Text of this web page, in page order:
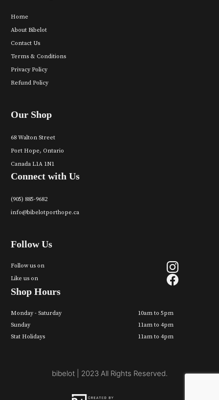
Home
About Bibelot
Contact Us
Terms & Conditions
Privacy Policy
Refund Policy
Our Shop
68 Walton Street
Port Hope, Ontario
Canada L1A 1N1
Connect with Us
(905) 885-9682
info@bibelotporthope.ca
Follow Us
Follow us on
Like us on
Shop Hours
Monday - Saturday
10am to 5pm
Sunday
11am to 4pm
Stat Holidays
11am to 4pm
bibelot | 2023 All Rights Reserved.